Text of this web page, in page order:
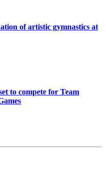
of artistic gymnastics at
to compete for Team